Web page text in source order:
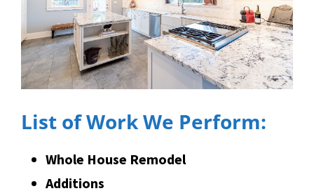
List of Work We Perform:
Whole House Remodel
Additions